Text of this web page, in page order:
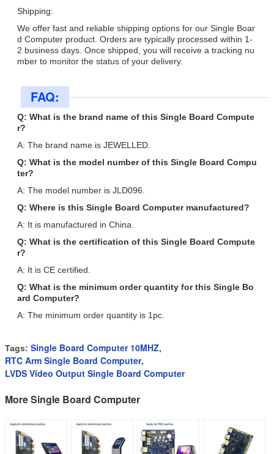
Shipping:
We offer fast and reliable shipping options for our Single Boar
d Computer product. Orders are typically processed within 1-
2 business days. Once shipped, you will receive a tracking nu
mber to monitor the status of your delivery.
FAQ:
Q: What is the brand name of this Single Board Compute
r?
A: The brand name is JEWELLED.
Q: What is the model number of this Single Board Compu
ter?
A: The model number is JLD096.
Q: Where is this Single Board Computer manufactured?
A: It is manufactured in China.
Q: What is the certification of this Single Board Compute
r?
A: It is CE certified.
Q: What is the minimum order quantity for this Single Bo
ard Computer?
A: The minimum order quantity is 1pc.
Tags: Single Board Computer 10MHZ,
RTC Arm Single Board Computer,
LVDS Video Output Single Board Computer
More Single Board Computer